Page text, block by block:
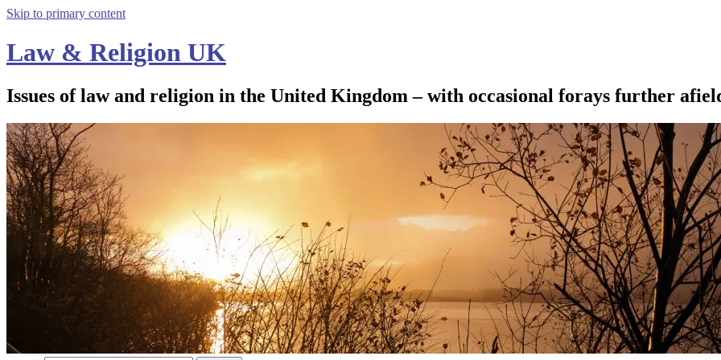
Skip to primary content
Law & Religion UK
Issues of law and religion in the United Kingdom – with occasional forays further